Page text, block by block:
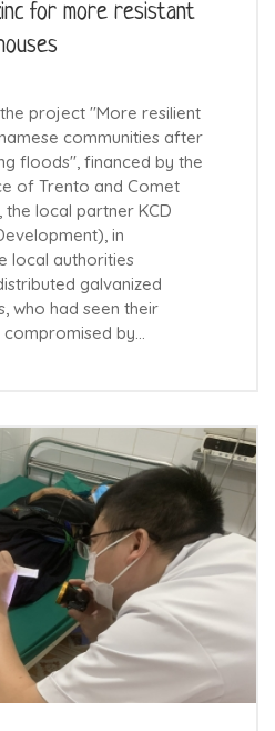
for more resistant
project "More resilient
communities after
floods", financed by the
of Trento and Comet
the local partner KCD
in
local authorities
galvanized
who had seen their
by…